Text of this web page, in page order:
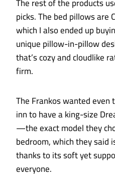
picks. The bed pillows are
which I also ended up
unique pillow-in-pillow
that’s cozy and cloudlike
firm.
The Frankos wanted
inn to have a king-size
—the exact model they
bedroom, which they said
thanks to its soft yet
everyone.